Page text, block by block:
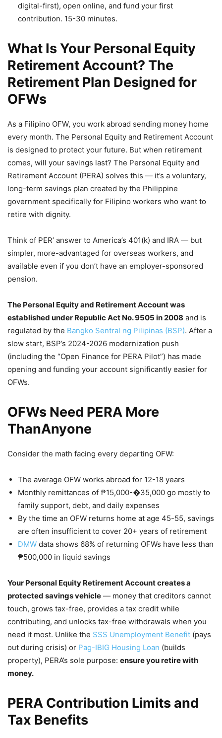
digital-first), open online, and fund your first
contribution. 15-30 minutes.
What Is Your Personal Equity
Retirement Account? The
Retirement Plan Designed for
OFWs
As a Filipino OFW, you work abroad sending money home
every month. The Personal Equity and Retirement Account
is designed to protect your future. But when retirement
comes, will your savings last? The Personal Equity and
Retirement Account (PERA) solves this — it’s a voluntary,
long-term savings plan created by the Philippine
government specifically for Filipino workers who want to
retire with dignity.
Think of PER’ answer to America’s 401(k) and IRA — but
simpler, more-advantaged for overseas workers, and
available even if you don’t have an employer-sponsored
pension.
The Personal Equity and Retirement Account was
established under Republic Act No. 9505 in 2008 and is
regulated by the Bangko Sentral ng Pilipinas (BSP). After a
slow start, BSP’s 2024-2026 modernization push
(including the “Open Finance for PERA Pilot”) has made
opening and funding your account significantly easier for
OFWs.
OFWs Need PERA More
ThanAnyone
Consider the math facing every departing OFW:
The average OFW works abroad for 12-18 years
Monthly remittances of ₱15,000-�35,000 go mostly to
family support, debt, and daily expenses
By the time an OFW returns home at age 45-55, savings
are often insufficient to cover 20+ years of retirement
DMW data shows 68% of returning OFWs have less than
₱500,000 in liquid savings
Your Personal Equity Retirement Account creates a
protected savings vehicle — money that creditors cannot
touch, grows tax-free, provides a tax credit while
contributing, and unlocks tax-free withdrawals when you
need it most. Unlike the SSS Unemployment Benefit (pays
out during crisis) or Pag-IBIG Housing Loan (builds
property), PERA’s sole purpose: ensure you retire with
money.
PERA Contribution Limits and
Tax Benefits